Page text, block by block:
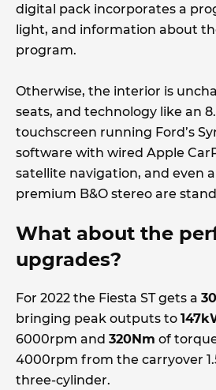
digital pack incorporates a
light, and information about
program.
Otherwise, the interior is
seats, and technology like an
touchscreen running Ford’s
software with wired Apple
satellite navigation, and even
premium B&O stereo are
What about the
upgrades?
For 2022 the Fiesta ST gets a
bringing peak outputs to
6000rpm and 320Nm of
4000rpm from the carryover
three-cylinder.